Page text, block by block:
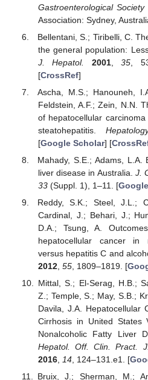
Gastroenterological Society
Association: Sydney,
Bellentani, S.; Tiribelli, C.
the general population:
J. Hepatol.
2001,35 ,
[CrossRef]
Ascha, M.S.; Hanouneh,
Feldstein, A.F.; Zein, N.N.
of hepatocellular
steatohepatitis.
[Google Scholar] [
Mahady, S.E.; Adams,
liver disease in Australia.J.
33(Suppl. 1), 1–11. [
Reddy, S.K.; Steel, J.L.;
Cardinal, J.; Behari, J.;
D.A.; Tsung, A.
hepatocellular cancer in
versus hepatitis C and
2012, 55, 1809–1819. [
Mittal, S.; El-Serag, H.B.;
Z.; Temple, S.; May, S.B.;
Davila, J.A. Hepatocellular
Cirrhosis in United States
Nonalcoholic Fatty Liver
Hepatol. Off. Clin. Pract.
2016, 14, 124–131.e1. [
Bruix, J.; Sherman, M.;